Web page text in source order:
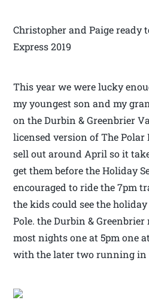
Christopher and Paige ready
Express 2019
This year we were lucky
my youngest son and my
on the Durbin & Greenbrier
licensed version of The Polar
sell out around April so it
get them before the Holiday
encouraged to ride the 7pm
the kids could see the
Pole. the Durbin &
most nights one at 5pm one
with the later two running in